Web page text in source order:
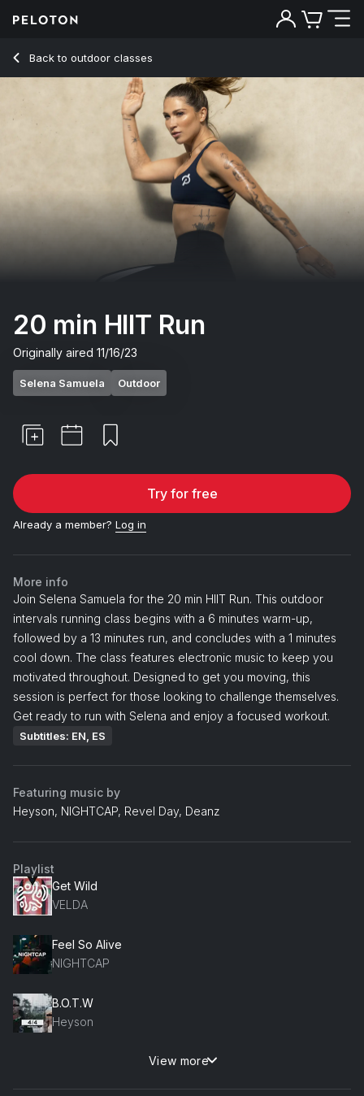
Back to outdoor classes
Back
20 min HIIT Run
Originally aired 11/16/23
Selena Samuela Outdoor
Try for free
Already a member? Log in
More info
Join Selena Samuela for the 20 min HIIT Run. This outdoor
intervals running class begins with a 6 minutes warm-up,
followed by a 13 minutes run, and concludes with a 1 minutes
cool down. The class features electronic music to keep you
motivated throughout. Designed to get you moving, this
session is perfect for those looking to challenge themselves.
Get ready to run with Selena and enjoy a focused workout.
Subtitles: EN, ES
Featuring music by
Heyson, NIGHTCAP, Revel Day, Deanz
Playlist
Get Wild
VELDA
Feel So Alive
NIGHTCAP
B.O.T.W
Heyson
A Little Closure Heyson Remix
View more
20 Min HIIT Run with Electronic Intervals - Selena Samuela